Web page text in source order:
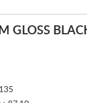
GLOSS